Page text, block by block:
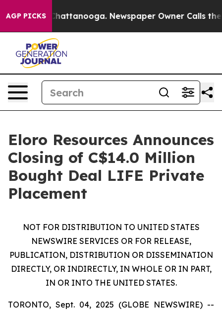
AGP PICKS
in Chattanooga. Newspaper Owner Calls the
Eloro Resources Announces
Closing of C$14.0 Million
Bought Deal LIFE Private
Placement
NOT FOR DISTRIBUTION TO UNITED STATES
NEWSWIRE SERVICES OR FOR RELEASE,
PUBLICATION, DISTRIBUTION OR DISSEMINATION
DIRECTLY, OR INDIRECTLY, IN WHOLE OR IN PART,
IN OR INTO THE UNITED STATES.
TORONTO, Sept. 04, 2025 (GLOBE NEWSWIRE) --